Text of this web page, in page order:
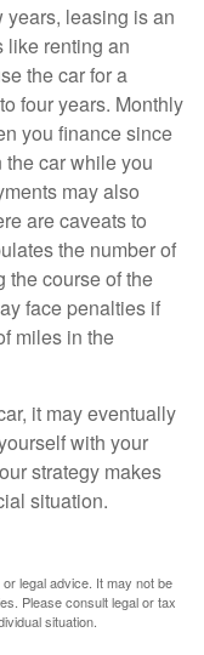
years, leasing is an
like renting an
the car for a
four years. Monthly
you finance since
car while you
may also
are caveats to
the number of
the course of the
face penalties if
miles in the
it may eventually
with your
strategy makes
situation.
legal advice. It may not be
Please consult legal or tax
situation.